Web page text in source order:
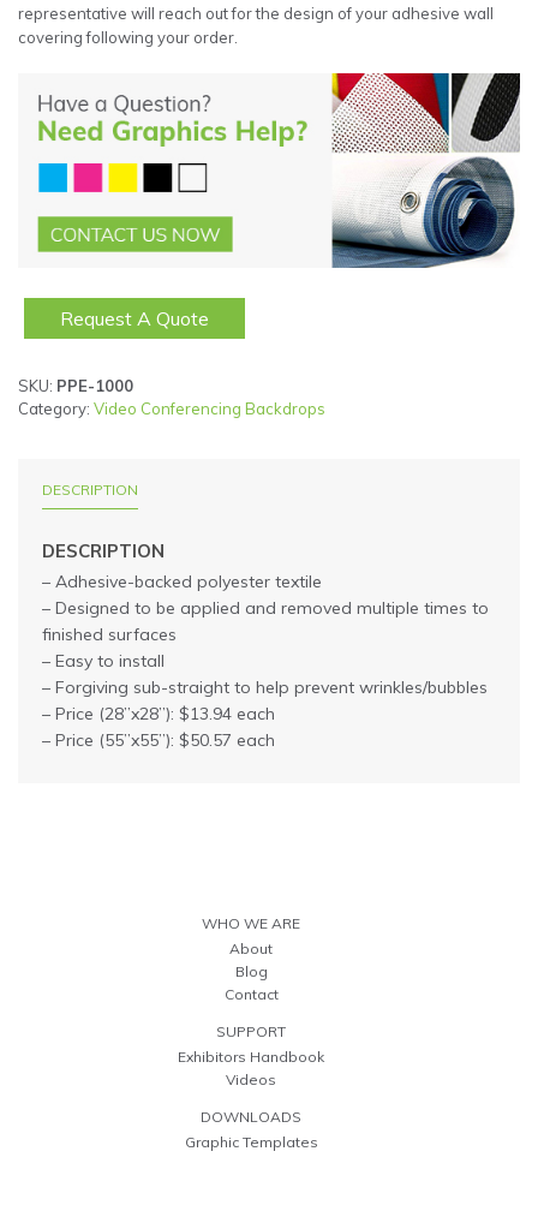
representative will reach out for the design of your adhesive wall
covering following your order.
Request A Quote
SKU: PPE-1000
Category: Video Conferencing Backdrops
DESCRIPTION
DESCRIPTION
– Adhesive-backed polyester textile
– Designed to be applied and removed multiple times to
finished surfaces
– Easy to install
– Forgiving sub-straight to help prevent wrinkles/bubbles
– Price (28”x28”): $13.94 each
– Price (55”x55”): $50.57 each
WHO WE ARE
About
Blog
Contact
SUPPORT
Exhibitors Handbook
Videos
DOWNLOADS
Graphic Templates